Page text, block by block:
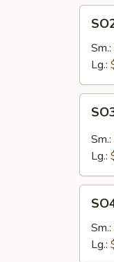
Egg
Drop
Soup
Sm.:
Lg.:
Hot
Sour
Sm.:
Lg.:
Soup
Sm.:
Lg.: